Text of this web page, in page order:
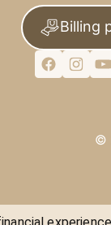
Billing
©